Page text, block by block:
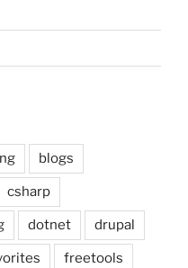
blogs
csharp
dotnet drupal
freetools